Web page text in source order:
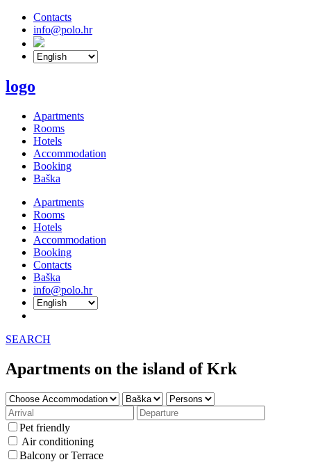
Contacts
info@polo.hr
logo
Apartments
Rooms
Hotels
Accommodation
Booking
Baška
Apartments
Rooms
Hotels
Accommodation
Booking
Contacts
Baška
info@polo.hr
SEARCH
Apartments on the island of Krk
Pet friendly
Air conditioning
Balcony or Terrace